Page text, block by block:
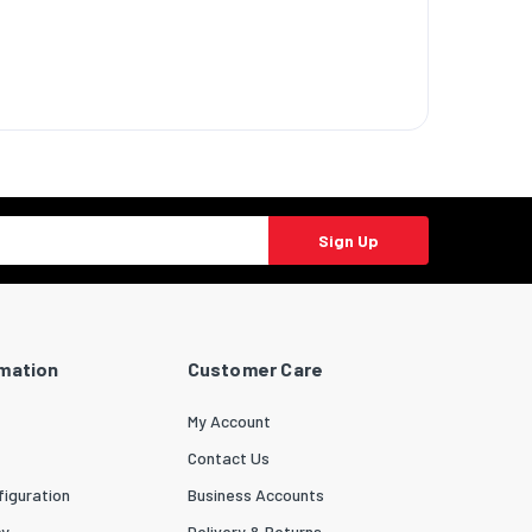
Sign Up
Customer Care
My Account
Contact Us
Business Accounts